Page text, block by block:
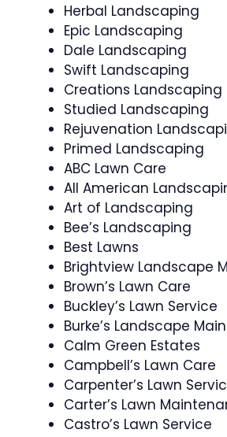
Herbal Landscaping
Epic Landscaping
Dale Landscaping
Swift Landscaping
Creations Landscaping
Studied Landscaping
Rejuvenation
Primed Landscaping
ABC Lawn Care
All American
Art of Landscaping
Bee’s Landscaping
Best Lawns
Brightview Landscape
Brown’s Lawn Care
Buckley’s Lawn Service
Burke’s Landscape
Calm Green Estates
Campbell’s Lawn Care
Carpenter’s Lawn
Carter’s Lawn
Castro’s Lawn Service